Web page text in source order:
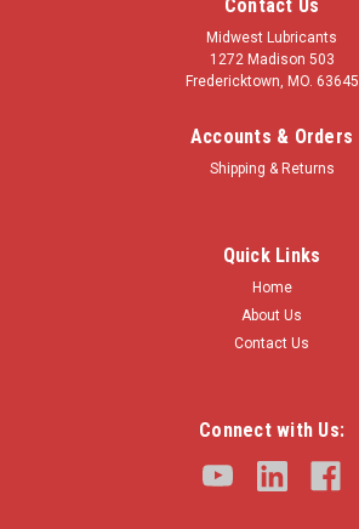
Contact Us
Midwest Lubricants
1272 Madison 503
Fredericktown, MO. 63645
Accounts & Orders
Shipping & Returns
Quick Links
Home
About Us
Contact Us
Connect with Us: